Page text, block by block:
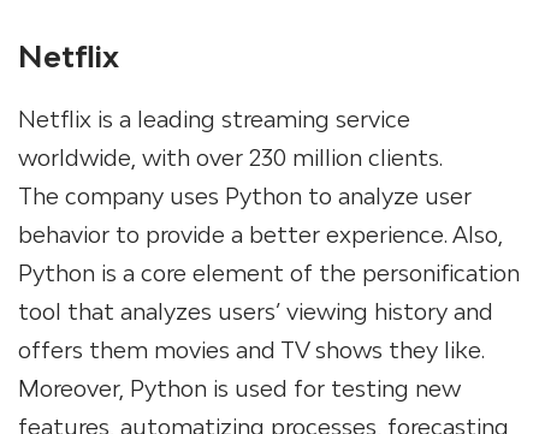
Netflix
Netflix is a leading streaming service
worldwide, with over 230 million clients.
The company uses Python to analyze user
behavior to provide a better experience. Also,
Python is a core element of the personification
tool that analyzes users’ viewing history and
offers them movies and TV shows they like.
Moreover, Python is used for testing new
features, automatizing processes, forecasting